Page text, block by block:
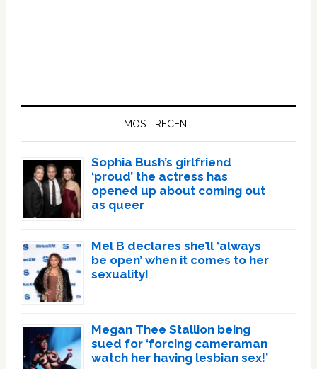
MOST RECENT
Sophia Bush’s girlfriend
‘proud’ the actress has
opened up about coming out
as queer
Mel B declares she’ll ‘always
be open’ when it comes to her
sexuality!
Megan Thee Stallion being
sued for ‘forcing cameraman
watch her having lesbian sex!’